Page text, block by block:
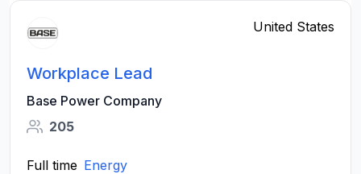
United States
Workplace Lead
Base Power Company
205
Full time Energy